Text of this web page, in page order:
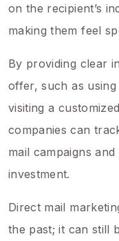
on the recipient’s
making them feel
By providing clear
offer, such as
visiting a
companies can
mail campaigns
investment.
Direct mail
the past; it can still